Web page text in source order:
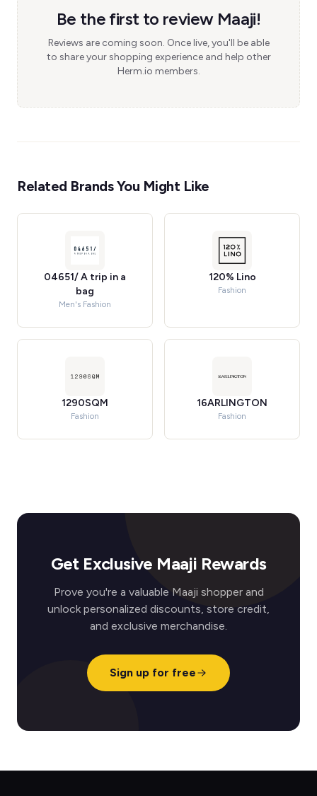
Be the first to review Maaji!
Reviews are coming soon. Once live, you'll be able
to share your shopping experience and help other
Herm.io members.
Related Brands You Might Like
04651/ A trip in a
bag
Men's Fashion
120% Lino
Fashion
1290SQM
Fashion
16ARLINGTON
Fashion
Get Exclusive Maaji Rewards
Prove you're a valuable Maaji shopper and
unlock personalized discounts, store credit,
and exclusive merchandise.
Sign up for free